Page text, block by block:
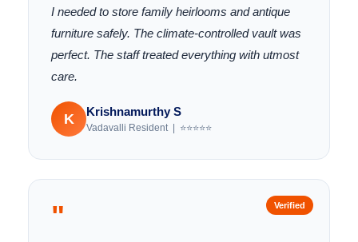
I needed to store family heirlooms and antique
furniture safely. The climate-controlled vault was
perfect. The staff treated everything with utmost
care.
K Krishnamurthy S
Vadavalli Resident | ⭐⭐⭐⭐⭐
" Verified